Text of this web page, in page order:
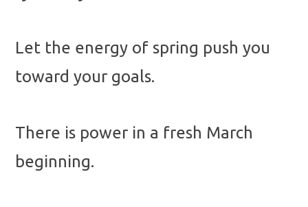
Let the energy of spring push you
toward your goals.
There is power in a fresh March
beginning.